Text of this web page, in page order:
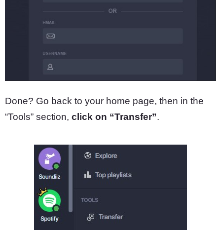
Done? Go back to your home page, then in the
“Tools” section, click on “Transfer”.